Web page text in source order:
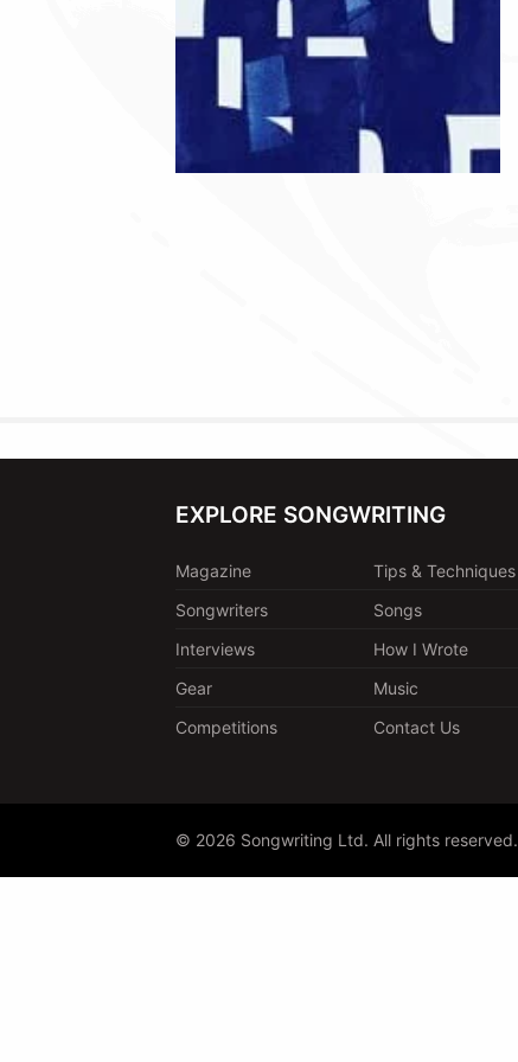
EXPLORE SONGWRITING
Magazine
Tips & Techniques
Songwriters
Songs
Interviews
How I Wrote
Gear
Music
Competitions
Contact Us
© 2026 Songwriting Ltd. All rights reserved.